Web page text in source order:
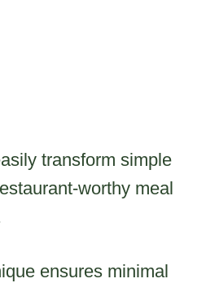
transform simple
worthy meal
ensures minimal